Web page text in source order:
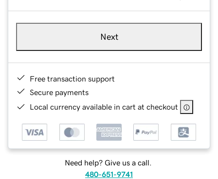
Next
Free transaction support
Secure payments
Local currency available in cart at checkout
Need help? Give us a call.
480-651-9741